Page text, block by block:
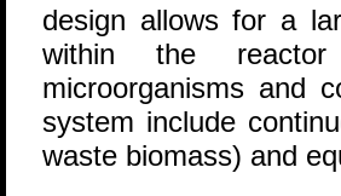
design allows for a
within the reactor
microorganisms and
system include
waste biomass) and